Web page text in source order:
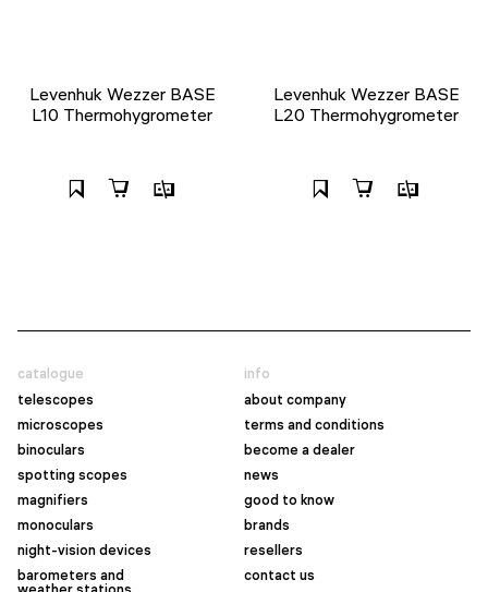
Levenhuk Wezzer BASE
L10 Thermohygrometer
Levenhuk Wezzer BASE
L20 Thermohygrometer
catalogue
telescopes
microscopes
binoculars
spotting scopes
magnifiers
monoculars
night-vision devices
barometers and
info
about company
terms and conditions
become a dealer
news
good to know
brands
resellers
contact us